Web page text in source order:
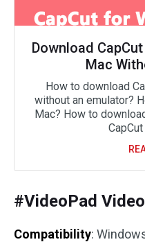
Download
Mac
How to download
without an emulator?
Mac? How to
#VideoPad
Compatibility: